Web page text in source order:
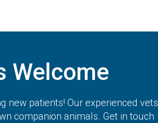
Welcome
new patients! Our experienced vets
companion animals. Get in touch